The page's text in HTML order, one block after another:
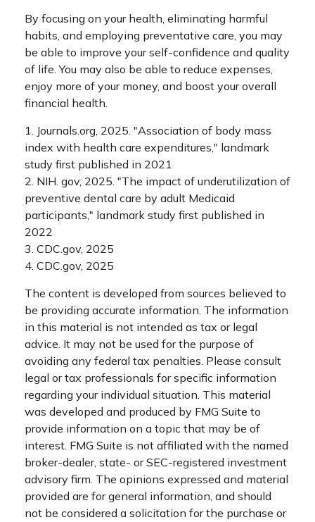
By focusing on your health, eliminating harmful
habits, and employing preventative care, you may
be able to improve your self-confidence and quality
of life. You may also be able to reduce expenses,
enjoy more of your money, and boost your overall
financial health.
1. Journals.org, 2025. "Association of body mass
index with health care expenditures," landmark
study first published in 2021
2. NIH. gov, 2025. "The impact of underutilization of
preventive dental care by adult Medicaid
participants," landmark study first published in
2022
3. CDC.gov, 2025
4. CDC.gov, 2025
The content is developed from sources believed to
be providing accurate information. The information
in this material is not intended as tax or legal
advice. It may not be used for the purpose of
avoiding any federal tax penalties. Please consult
legal or tax professionals for specific information
regarding your individual situation. This material
was developed and produced by FMG Suite to
provide information on a topic that may be of
interest. FMG Suite is not affiliated with the named
broker-dealer, state- or SEC-registered investment
advisory firm. The opinions expressed and material
provided are for general information, and should
not be considered a solicitation for the purchase or